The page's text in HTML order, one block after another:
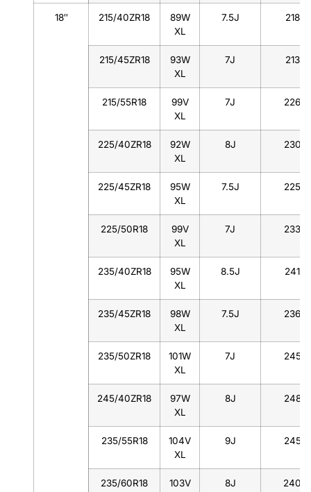
18″ 215/40ZR18
89W
XL
7.5J 218
215/45ZR18
93W
XL
7J 213
215/55R18
99V
XL
7J 226
225/40ZR18
92W
XL
8J 230
225/45ZR18
95W
XL
7.5J 225
225/50R18
99V
XL
7J 233
235/40ZR18
95W
XL
8.5J 241
235/45ZR18
98W
XL
7.5J 236
235/50ZR18
101W
XL
7J 245
245/40ZR18
97W
XL
8J 248
235/55R18
104V
XL
9J 245
235/60R18 103V 8J 240